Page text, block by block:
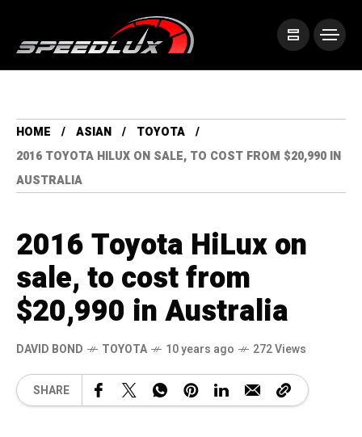
HOME ASIAN
TOYOTA
2016 TOYOTA HILUX ON SALE, TO COST FROM $20,990 IN
AUSTRALIA
2016 Toyota HiLux on
sale, to cost from
$20,990 in Australia
DAVID BOND TOYOTA 10 years ago 272 Views
SHARE